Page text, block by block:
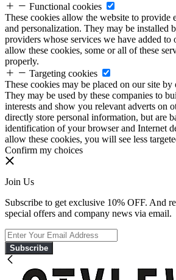
Functional cookies
These cookies allow the website to provide
and personalization. They may be installed
providers whose services we have added
allow these cookies, some or all of these
properly.
Targeting cookies
These cookies may be placed on our site by
They may be used by these companies to
interests and show you relevant adverts on
directly store personal information, but are
identification of your browser and Internet
allow these cookies, you will see less
Confirm my choices
Join Us
Subscribe to get exclusive 10% OFF. And
special offers and company news via email.
Subscribe